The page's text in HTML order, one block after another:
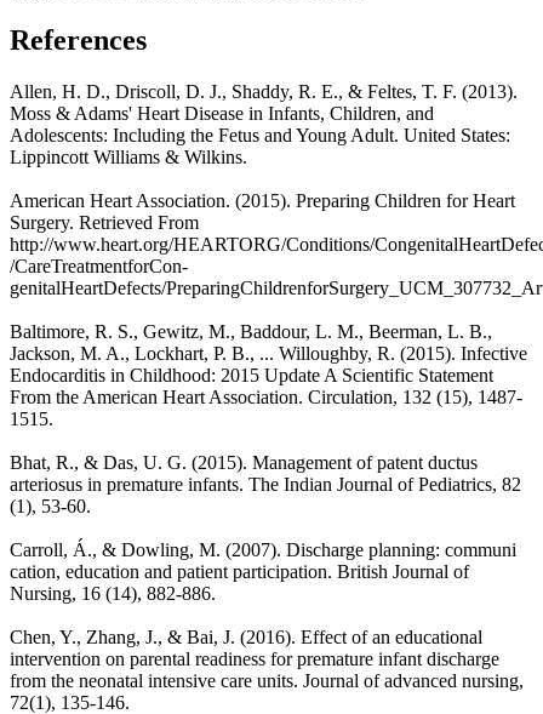
References
Allen, H. D., Driscoll, D. J., Shaddy, R. E., & Feltes, T. F. (2013).
Moss & Adams' Heart Disease in Infants, Children, and
Adolescents: Including the Fetus and Young Adult. United States:
Lippincott Williams & Wilkins.
American Heart Association. (2015). Preparing Children for Heart
Surgery. Retrieved From
http://www.heart.org/HEARTORG/Conditions/
/CareTreatmentforCon-
genitalHeartDefects/
Baltimore, R. S., Gewitz, M., Baddour, L. M., Beerman, L. B.,
Jackson, M. A., Lockhart, P. B., ... Willoughby, R. (2015). Infective
Endocarditis in Childhood: 2015 Update A Scientific Statement
From the American Heart Association. Circulation, 132 (15), 1487-
1515.
Bhat, R., & Das, U. G. (2015). Management of patent ductus
arteriosus in premature infants. The Indian Journal of Pediatrics, 82
(1), 53-60.
Carroll, Á., & Dowling, M. (2007). Discharge planning: communi
cation, education and patient participation. British Journal of
Nursing, 16 (14), 882-886.
Chen, Y., Zhang, J., & Bai, J. (2016). Effect of an educational
intervention on parental readiness for premature infant discharge
from the neonatal intensive care units. Journal of advanced nursing,
72(1), 135-146.